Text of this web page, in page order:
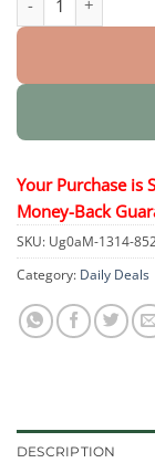
Your Purchase is
Money-Back
SKU: Ug0aM-1314-
Category: Daily Deals
DESCRIPTION